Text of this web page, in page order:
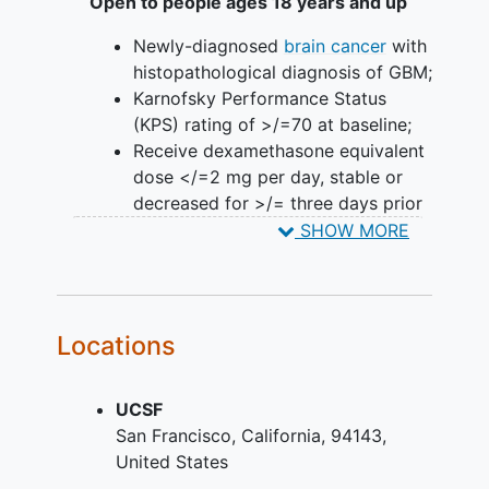
Newly-diagnosed brain cancerwith
histopathological diagnosis of GBM;
Karnofsky Performance Status
(KPS) rating of >/=70 at baseline;
Receive dexamethasone equivalent
dose </=2 mg per day, stable or
decreased for >/= three days prior
clinically significant findings as
Adequate organ function as
demonstrated by hematological,
renal, hepatic laboratory
SHOW MORE
Locations
UCSF
San Francisco California 94143
United States